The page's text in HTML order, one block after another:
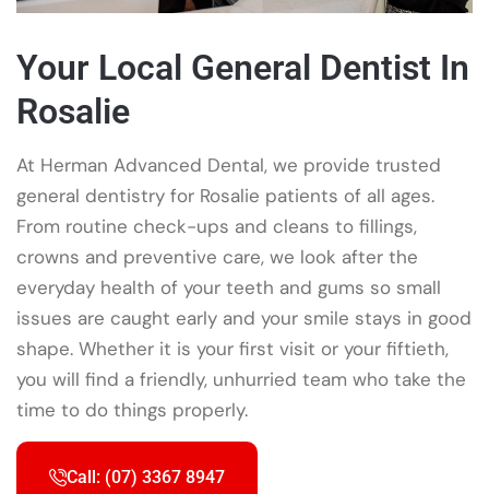
Your Local General Dentist In
Rosalie
At Herman Advanced Dental, we provide trusted
general dentistry for Rosalie patients of all ages.
From routine check-ups and cleans to fillings,
crowns and preventive care, we look after the
everyday health of your teeth and gums so small
issues are caught early and your smile stays in good
shape. Whether it is your first visit or your fiftieth,
you will find a friendly, unhurried team who take the
time to do things properly.
Call: (07) 3367 8947